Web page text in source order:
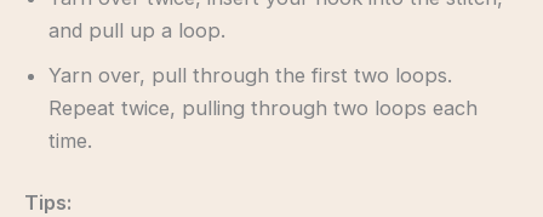
and pull up a loop.
Yarn over, pull through the first two loops.
Repeat twice, pulling through two loops each
time.
Tips: